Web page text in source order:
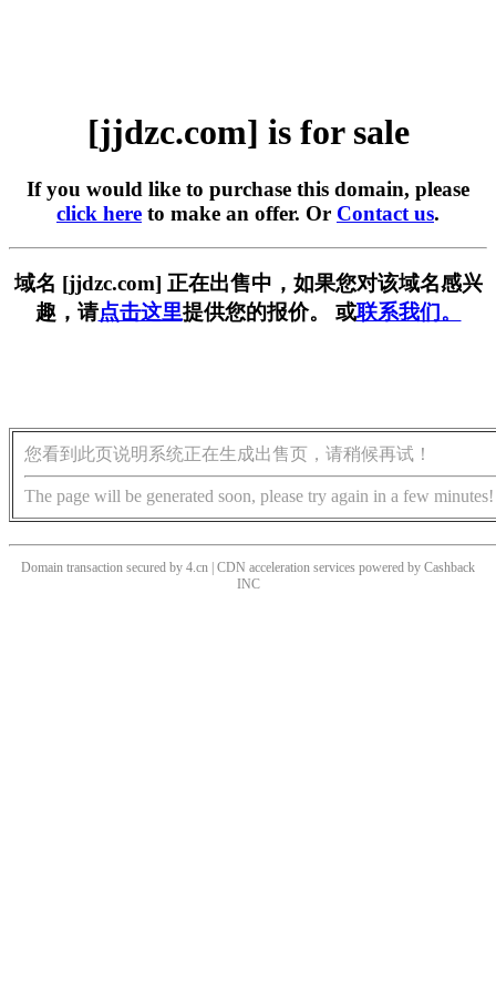
[jjdzc.com] is for sale
If you would like to purchase this domain, please
click here to make an offer. Or Contact us.
域名 [jjdzc.com] 正在出售中，如果您对该域名感兴
趣，请点击这里提供您的报价。 或联系我们。
您看到此页说明系统正在生成出售页，请稍候再试！
The page will be generated soon, please try again in a few minutes!
Domain transaction secured by 4.cn | CDN acceleration services powered by Cashback
INC